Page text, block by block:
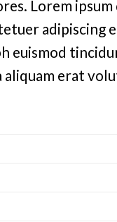
Lorem
adipiscing
euismod
aliquam erat